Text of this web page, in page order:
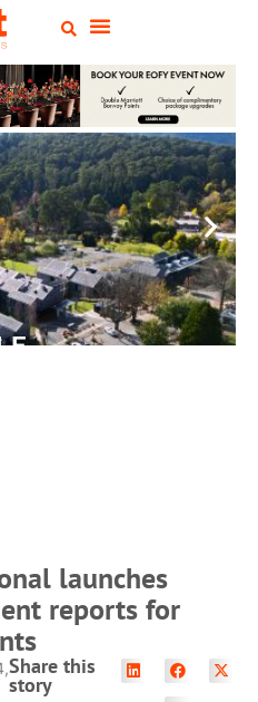
launches
reports for
Share this
story